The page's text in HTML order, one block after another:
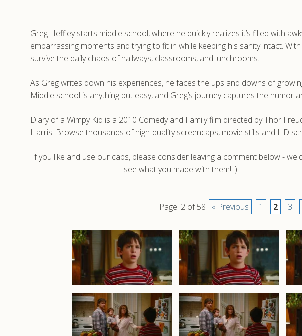
Greg Heffley starts middle school, where he quickly realizes it’s filled with
embarrassing moments and trying to fit in while keeping his sanity intact.
survive the daily chaos of hallways, classrooms, and lunchrooms.
As Greg writes down his experiences, he faces the ups and downs of
Middle school is anything but easy, and Greg’s journey captures the
Diary of a Wimpy Kid is a 2010 Comedy and Family film directed by Thor
Harris. Browse thousands of high-quality screencaps, movie stills and HD
If you like and use our caps, please consider leaving a comment below -
see what you made with them! :)
Page: 2 of 58 « Previous 1 2 3